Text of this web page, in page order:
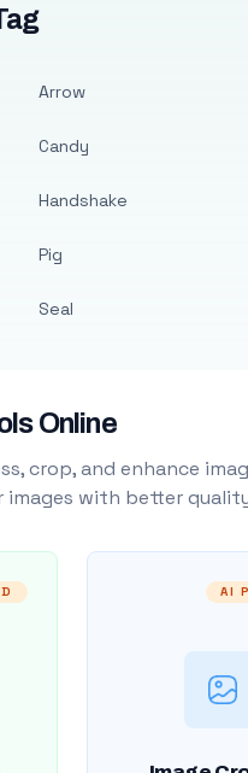
Arrow
Candy
Handshake
Pig
Seal
Online
crop, and enhance
images with better
AI